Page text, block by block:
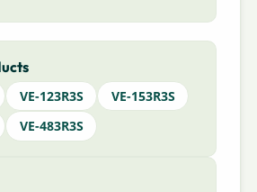
VE-123R3S
VE-153R3S
VE-483R3S